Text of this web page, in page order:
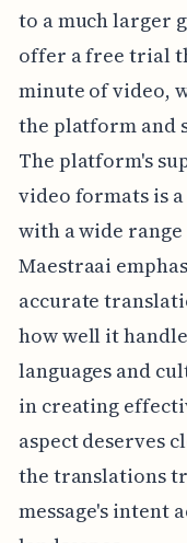
to a much larger
offer a free trial
minute of video,
the platform and
The platform's
video formats is
with a wide
Maestraai
accurate
how well it
languages and
in creating
aspect deserves
the translations
message's intent